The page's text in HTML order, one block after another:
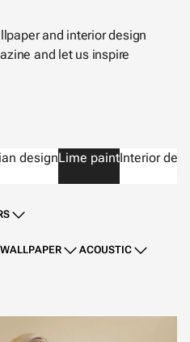
and interior design
and let us inspire
designLime paintInterior
WALLPAPER ACOUSTIC